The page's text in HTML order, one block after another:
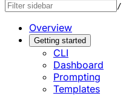
/
Overview
Getting started
CLI
Dashboard
Prompting
Templates